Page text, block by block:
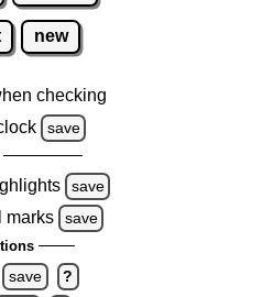
new
checking
save
save
marks save
save ?